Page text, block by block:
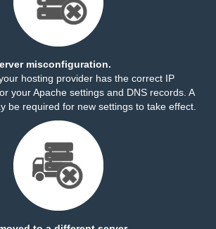
misconfiguration.
hosting provider has the correct IP
your Apache settings and DNS records. A
be required for new settings to take effect.